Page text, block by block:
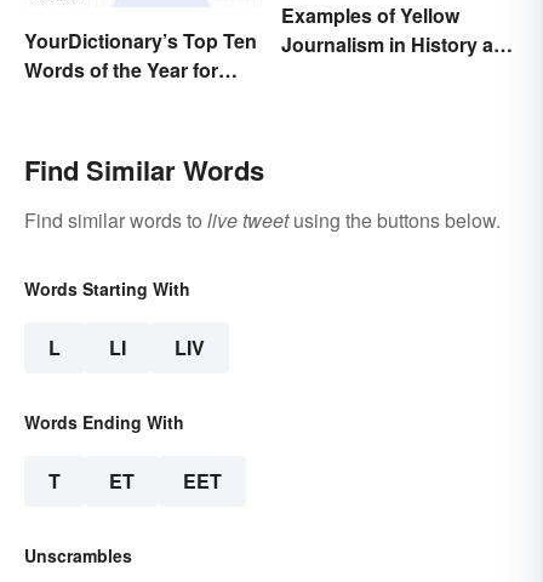
YourDictionary’s Top Ten
Words of the Year for
Examples of Yellow
Journalism in History and
Find Similar Words
Find similar words to live tweetusing the buttons below.
Words Starting With
L LI LIV
Words Ending With
T ET EET
Unscrambles